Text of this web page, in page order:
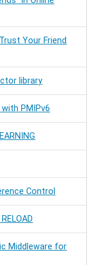
Your Friend
library
PMIPv6
Control
Middleware for